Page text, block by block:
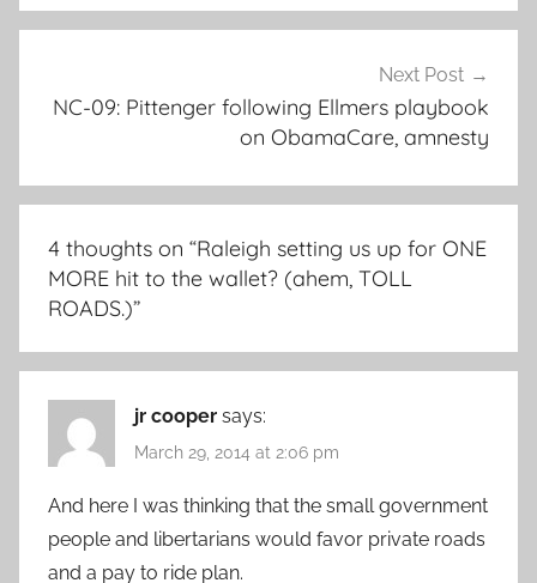
Next Post
NC-09: Pittenger following Ellmers playbook
on ObamaCare, amnesty
4 thoughts on “Raleigh setting us up for ONE
MORE hit to the wallet? (ahem, TOLL
ROADS.)”
jr cooper says:
March 29, 2014 at 2:06 pm
And here I was thinking that the small government
people and libertarians would favor private roads
and a pay to ride plan.